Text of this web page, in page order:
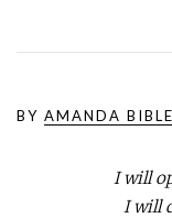
BY AMANDA
I will
I will